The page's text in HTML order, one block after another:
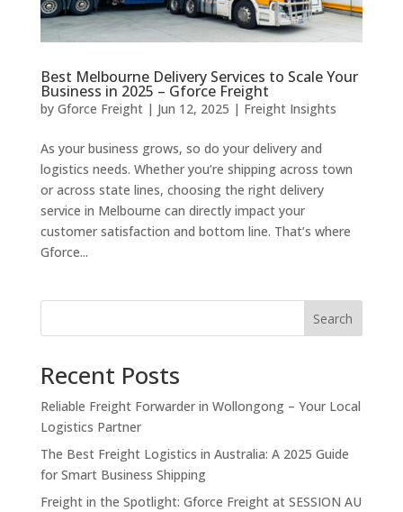
Best Melbourne Delivery Services to Scale Your
Business in 2025 – Gforce Freight
by Gforce Freight| Jun 12, 2025 | Freight Insights
As your business grows, so do your delivery and
logistics needs. Whether you’re shipping across town
or across state lines, choosing the right delivery
service in Melbourne can directly impact your
customer satisfaction and bottom line. That’s where
Gforce...
Search
Recent Posts
Reliable Freight Forwarder in Wollongong – Your Local
Logistics Partner
The Best Freight Logistics in Australia: A 2025 Guide
for Smart Business Shipping
Freight in the Spotlight: Gforce Freight at SESSION AU